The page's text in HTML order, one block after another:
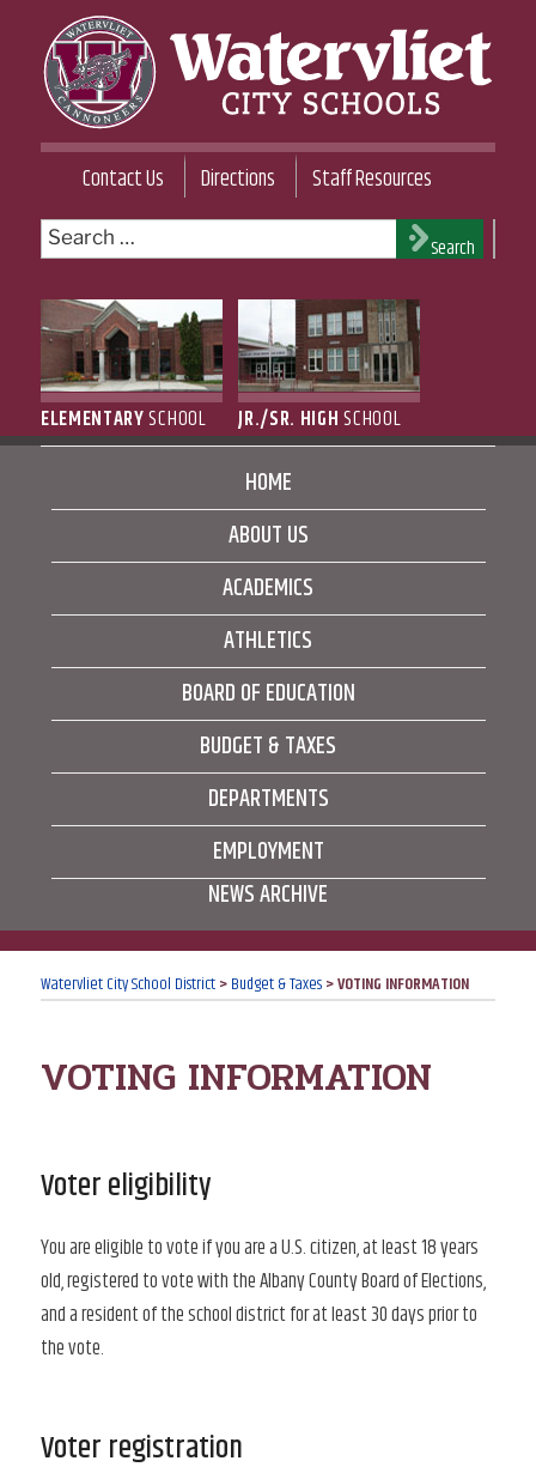
content
WATERVLIET CITY SCHOOL DISTRICT
Contact Us Directions
Staff Resources
Search
for:
Search
ELEMENTARYSCHOOL JR./SR. HIGHSCHOOL
HOME
ABOUT US
ACADEMICS
ATHLETICS
BOARD OF EDUCATION
BUDGET & TAXES
DEPARTMENTS
EMPLOYMENT
NEWS ARCHIVE
Watervliet City School District>Budget & Taxes>VOTING INFORMATION
VOTING INFORMATION
Voter eligibility
You are eligible to vote if you are a U.S. citizen, at least 18 years
old, registered to vote with the Albany County Board of Elections,
and a resident of the school district for at least 30 days prior to
the vote.
Voter registration